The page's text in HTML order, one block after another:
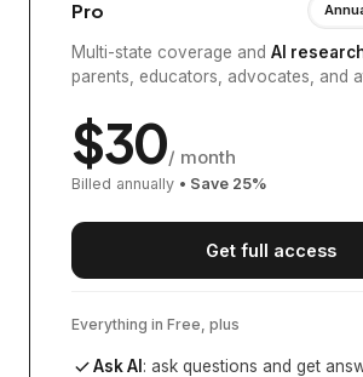
Pro
Multi-state coverage and AI
parents, educators, advocates, and
$30/ month
Billed annually • Save 25%
Get full access
Everything in Free, plus
Ask AI : ask questions and get